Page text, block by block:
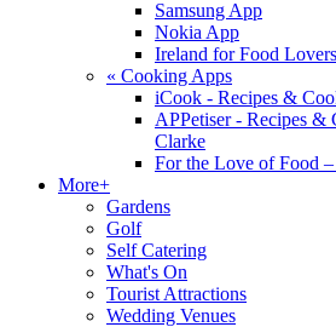
Samsung App
Nokia App
Ireland for Food
« Cooking Apps
iCook - Recipes &
APPetiser - Recipes
Clarke
For the Love of Food
More+
Gardens
Golf
Self Catering
What's On
Tourist Attractions
Wedding Venues